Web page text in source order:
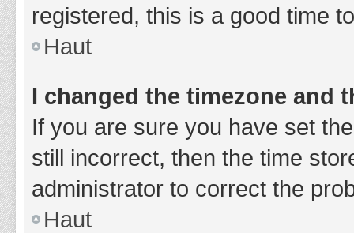
registered, this is a good time
Haut
I changed the timezone and
If you are sure you have set
still incorrect, then the time
administrator to correct the
Haut